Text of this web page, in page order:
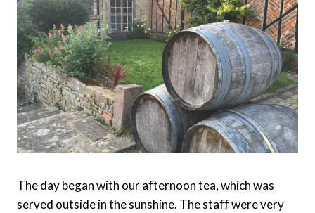
The day began with our afternoon tea, which was
served outside in the sunshine. The staff were very